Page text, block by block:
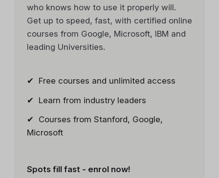
who knows how to use it properly will.
Get up to speed, fast, with certified online
courses from Google, Microsoft, IBM and
leading Universities.
✔ Free courses and unlimited access
✔ Learn from industry leaders
✔ Courses from Stanford, Google,
Microsoft
Spots fill fast - enrol now!